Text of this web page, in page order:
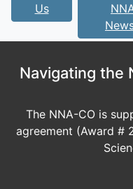
Us
Navigating the
The NNA-CO is
agreement (Award #